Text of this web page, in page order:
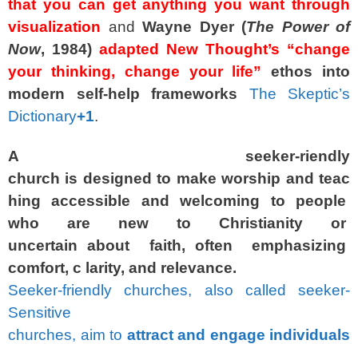
that you can get anything you want through
visualization and Wayne Dyer (The Power of
Now, 1984) adapted New Thought’s “change
your thinking, change your life”
ethos into
modern self‑help frameworks
The Skeptic’s
Dictionary+1.
A seeker-riendly
church is designedto makeworship andteac
hingaccessible andwelcoming to people
who are new to Christianity or
uncertainabout faith, oftenemphasizing
comfort, c larity, and relevance.
Seeker-friendlychurches, also called seeker-
Sensitive
churches, aim to attract and engage individuals